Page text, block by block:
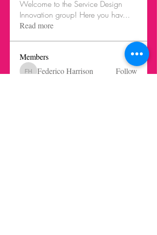
Welcome to the Service Design
Innovation group! Here you hav...
Read more
Members
Federico Harrison
Federico Harrison
Follow